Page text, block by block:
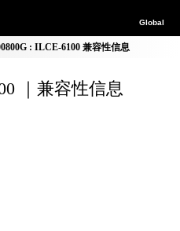
Global
: ILCE-6100 兼容性信息
｜兼容性信息